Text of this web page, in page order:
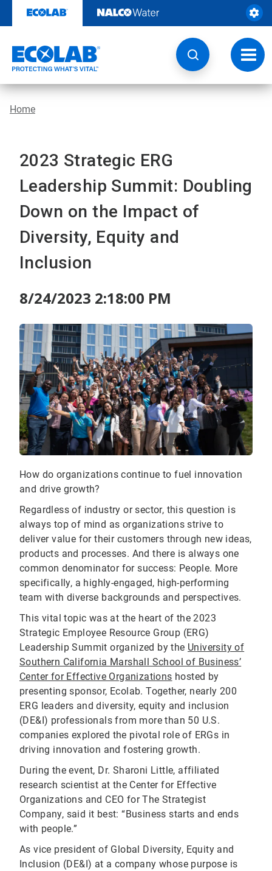
content
Home
2023 Strategic ERG
Leadership Summit: Doubling
Down on the Impact of
Diversity, Equity and
Inclusion
8/24/2023 2:18:00 PM
How do organizations continue to fuel innovation
and drive growth?
Regardless of industry or sector, this question is
always top of mind as organizations strive to
deliver value for their customers through new ideas,
products and processes. And there is always one
common denominator for success: People. More
specifically, a highly-engaged, high-performing
team with diverse backgrounds and perspectives.
This vital topic was at the heart of the 2023
Strategic Employee Resource Group (ERG)
Leadership Summit organized by the University of
Southern California Marshall School of Business’
Center for Effective Organizations hosted by
presenting sponsor, Ecolab. Together, nearly 200
ERG leaders and diversity, equity and inclusion
(DE&I) professionals from more than 50 U.S.
companies explored the pivotal role of ERGs in
driving innovation and fostering growth.
During the event, Dr. Sharoni Little, affiliated
research scientist at the Center for Effective
Organizations and CEO for The Strategist
Company, said it best: “Business starts and ends
with people.”
As vice president of Global Diversity, Equity and
Inclusion (DE&I) at a company whose purpose is